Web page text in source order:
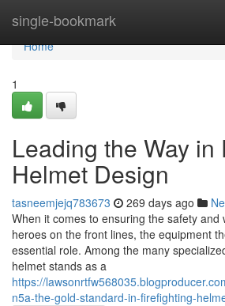
single-bookmark
Home
Home
1
Leading the Way in
Helmet Design
tasneemjejq783673 269 days ago
When it comes to ensuring the safety and
heroes on the front lines, the equipment
essential role. Among the many
helmet stands as a
https://
n5a-the-gold-standard-in-firefighting-